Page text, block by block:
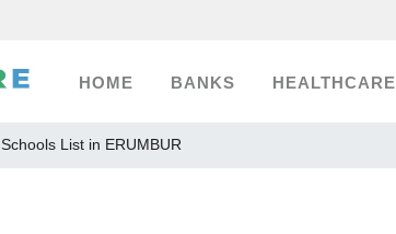
HOME BANKS HEALTHCARE
Schools List in ERUMBUR